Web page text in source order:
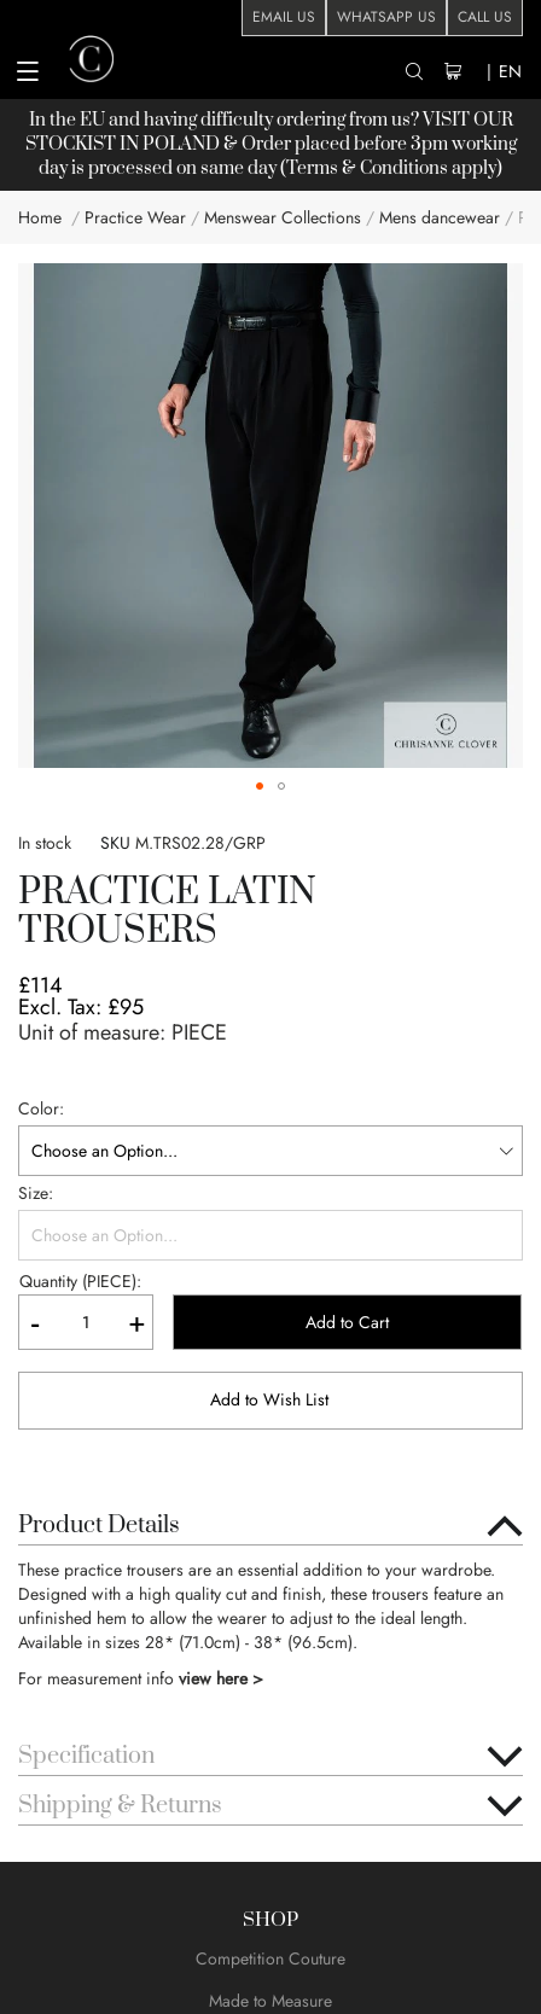
EMAIL US WHATSAPP US CALL US
| EN
In the EU and having difficulty ordering from us? VISIT OUR
STOCKISTIN POLAND & Order placed before 3pm working
day is processed on same day (Terms & Conditions apply)
Home Practice Wear Menswear Collections Mens dancewear
to
beginning
of
the
gallery
In stock SKU M.TRS02.28/GRP
PRACTICE LATIN
TROUSERS
£114
£95
Unit of measure: PIECE
Color
Size
Quantity (PIECE):
- + Add to Cart
Add to Wish List
Product Details
These practice trousers are an essential addition to your wardrobe.
Designed with a high quality cut and finish, these trousers feature an
unfinished hem to allow the wearer to adjust to the ideal length.
Available in sizes 28* (71.0cm) - 38* (96.5cm).
For measurement info view here >
Specification
Shipping & Returns
SHOP
Competition Couture
Made to Measure